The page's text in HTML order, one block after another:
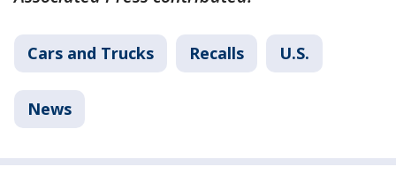
Cars and Trucks Recalls U.S.
News